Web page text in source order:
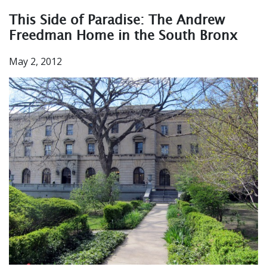
This Side of Paradise: The Andrew
Freedman Home in the South Bronx
May 2, 2012